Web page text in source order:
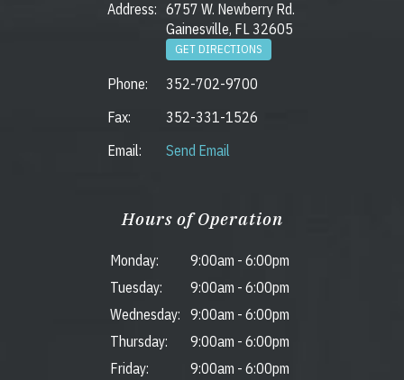
Address: 6757 W. Newberry Rd.
Gainesville, FL 32605
GET DIRECTIONS
Phone:
352-702-9700
Fax:
352-331-1526
Email:
Send Email
Hours of Operation
Monday: 9:00am - 6:00pm
Tuesday:
9:00am - 6:00pm
Wednesday:
9:00am - 6:00pm
Thursday:
9:00am - 6:00pm
Friday:
9:00am - 6:00pm